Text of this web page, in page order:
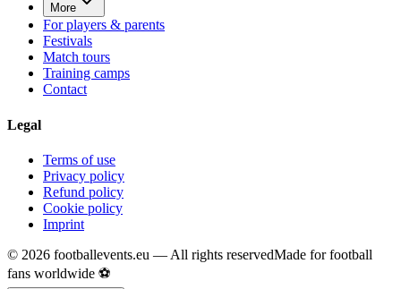
More
For players & parents
Festivals
Match tours
Training camps
Contact
Legal
Terms of use
Privacy policy
Refund policy
Cookie policy
Imprint
© 2026 footballevents.eu — All rights reservedMade for football
fans worldwide ⚽